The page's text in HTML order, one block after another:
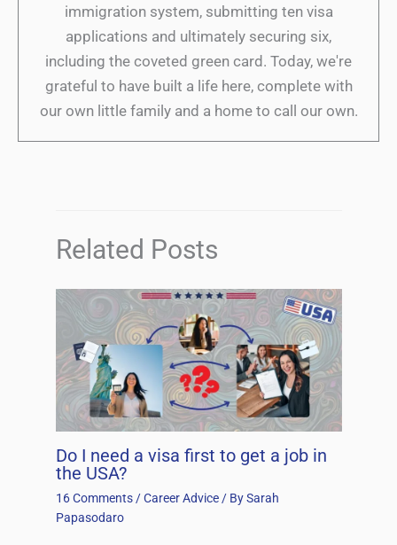
immigration system, submitting ten visa
applications and ultimately securing six,
including the coveted green card. Today, we're
grateful to have built a life here, complete with
our own little family and a home to call our own.
Related Posts
Do I need a visa first to get a job in
the USA?
16 Comments /Career Advice/ BySarah
Papasodaro